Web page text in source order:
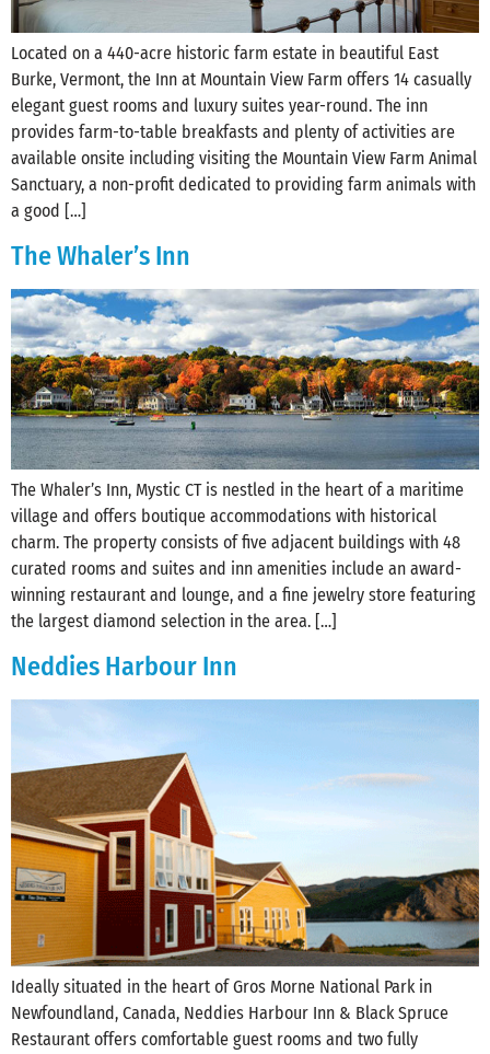
Located on a 440-acre historic farm estate in beautiful East
Burke, Vermont, the Inn at Mountain View Farm offers 14 casually
elegant guest rooms and luxury suites year-round. The inn
provides farm-to-table breakfasts and plenty of activities are
available onsite including visiting the Mountain View Farm Animal
Sanctuary, a non-profit dedicated to providing farm animals with
a good […]
The Whaler’s Inn
The Whaler’s Inn, Mystic CT is nestled in the heart of a maritime
village and offers boutique accommodations with historical
charm. The property consists of five adjacent buildings with 48
curated rooms and suites and inn amenities include an award-
winning restaurant and lounge, and a fine jewelry store featuring
the largest diamond selection in the area. […]
Neddies Harbour Inn
Ideally situated in the heart of Gros Morne National Park in
Newfoundland, Canada, Neddies Harbour Inn & Black Spruce
Restaurant offers comfortable guest rooms and two fully